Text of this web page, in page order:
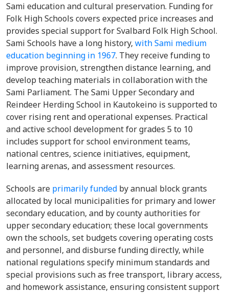
Sami education and cultural preservation. Funding for
Folk High Schools covers expected price increases and
provides special support for Svalbard Folk High School.
Sami Schools have a long history, with Sami medium
education beginning in 1967. They receive funding to
improve provision, strengthen distance learning, and
develop teaching materials in collaboration with the
Sami Parliament. The Sami Upper Secondary and
Reindeer Herding School in Kautokeino is supported to
cover rising rent and operational expenses. Practical
and active school development for grades 5 to 10
includes support for school environment teams,
national centres, science initiatives, equipment,
learning arenas, and assessment resources.
Schools are primarily funded by annual block grants
allocated by local municipalities for primary and lower
secondary education, and by county authorities for
upper secondary education; these local governments
own the schools, set budgets covering operating costs
and personnel, and disburse funding directly, while
national regulations specify minimum standards and
special provisions such as free transport, library access,
and homework assistance, ensuring consistent support